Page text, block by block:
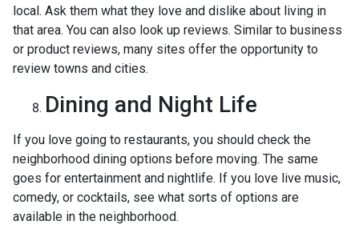
local. Ask them what they love and dislike about living in
that area. You can also look up reviews. Similar to business
or product reviews, many sites offer the opportunity to
review towns and cities.
Dining and Night Life
If you love going to restaurants, you should check the
neighborhood dining options before moving. The same
goes for entertainment and nightlife. If you love live music,
comedy, or cocktails, see what sorts of options are
available in the neighborhood.